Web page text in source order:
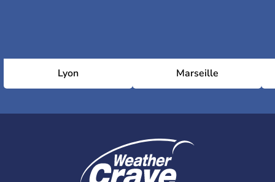
Lyon Marseille